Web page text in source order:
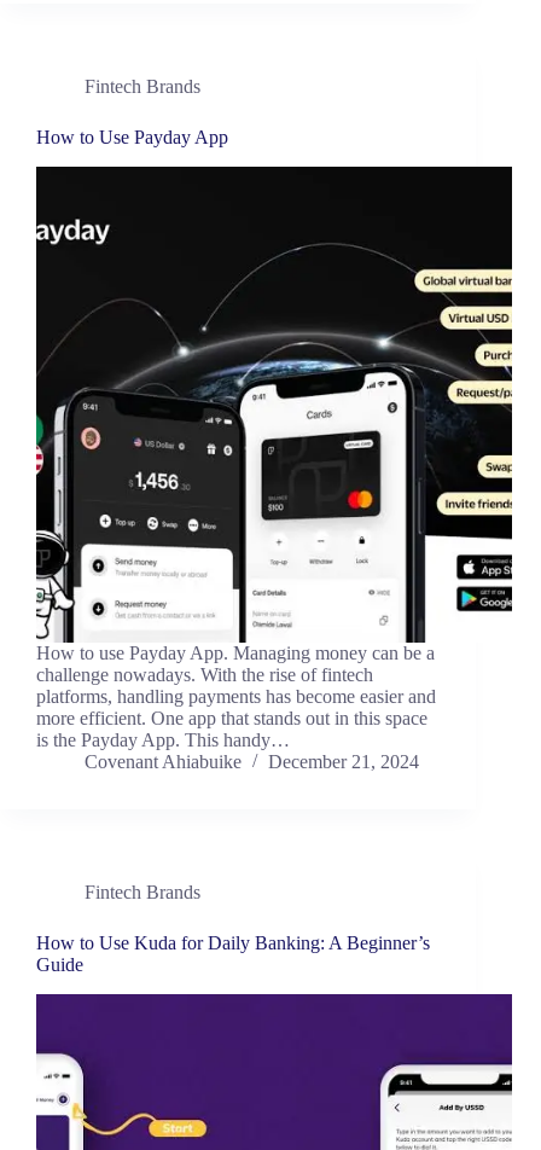
Fintech Brands
How to Use Payday App
How to use Payday App. Managing money can be a
challenge nowadays. With the rise of fintech
platforms, handling payments has become easier and
more efficient. One app that stands out in this space
is the Payday App. This handy…
Covenant Ahiabuike
December 21, 2024
Fintech Brands
How to Use Kuda for Daily Banking: A Beginner’s
Guide